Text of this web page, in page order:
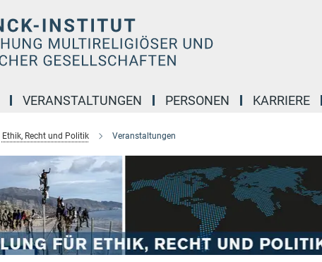
VERANSTALTUNGEN PERSONEN KARRIERE
Ethik, Recht und Politik Veranstaltungen